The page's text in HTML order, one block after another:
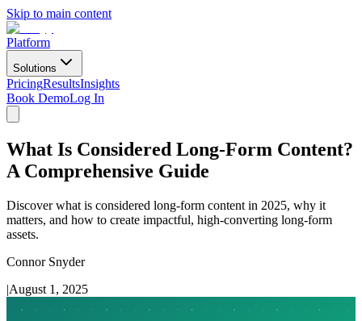
Skip to main content
Platform
Solutions
PricingResultsInsights
Book DemoLog In
What Is Considered Long-Form Content?
A Comprehensive Guide
Discover what is considered long-form content in 2025, why it
matters, and how to create impactful, high-converting long-form
assets.
Connor Snyder
|August 1, 2025